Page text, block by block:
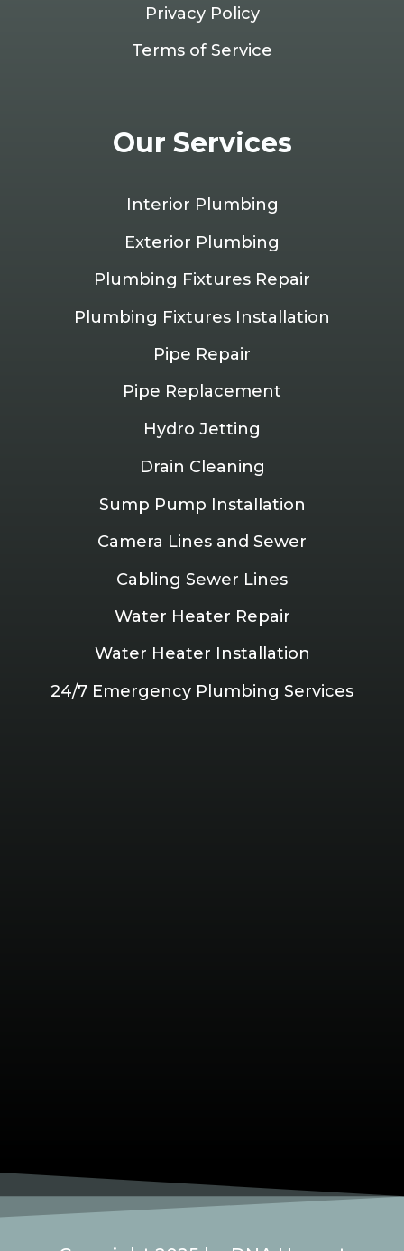
Privacy Policy
Terms of Service
Our Services
Interior Plumbing
Exterior Plumbing
Plumbing Fixtures Repair
Plumbing Fixtures Installation
Pipe Repair
Pipe Replacement
Hydro Jetting
Drain Cleaning
Sump Pump Installation
Camera Lines and Sewer
Cabling Sewer Lines
Water Heater Repair
Water Heater Installation
24/7 Emergency Plumbing Services